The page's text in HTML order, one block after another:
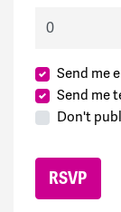
Send me
Send me
Don't